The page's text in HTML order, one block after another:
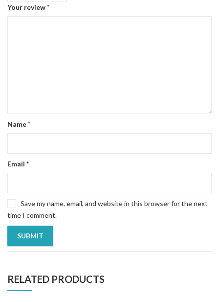
Your review*
Name*
Email *
Save my name, email, and website in this browser for the next
time I comment.
RELATED PRODUCTS